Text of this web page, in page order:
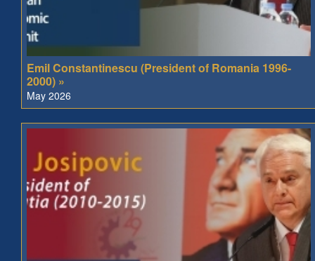
Emil Constantinescu (President of Romania 1996-
2000) »
May 2026